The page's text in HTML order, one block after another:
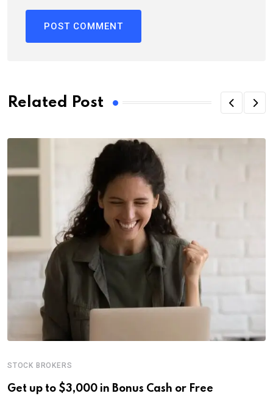
Related Post
STOCK BROKERS
Get up to $3,000 in Bonus Cash or Free